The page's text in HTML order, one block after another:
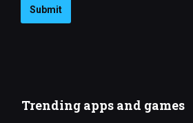
Submit
Trending apps and games